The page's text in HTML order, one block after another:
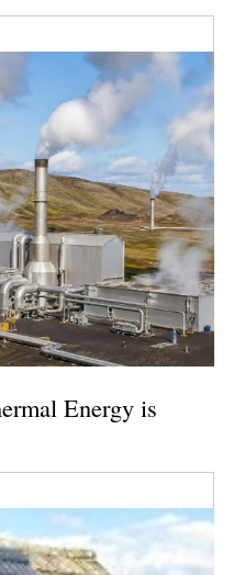
Energy is